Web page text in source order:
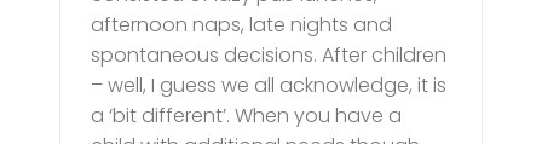
afternoon naps, late nights and
spontaneous decisions. After children
– well, I guess we all acknowledge, it is
a ‘bit different’. When you have a